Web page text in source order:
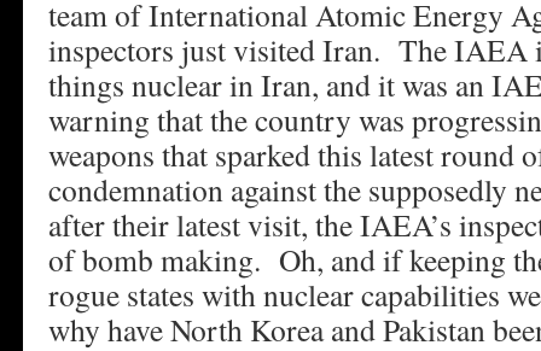
team of International Atomic Energy
inspectors just visited Iran. The IAEA
things nuclear in Iran, and it was an
warning that the country was
weapons that sparked this latest round
condemnation against the supposedly
after their latest visit, the IAEA’s
of bomb making. Oh, and if keeping
rogue states with nuclear capabilities
why have North Korea and Pakistan